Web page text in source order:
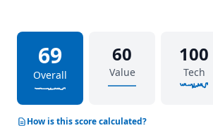
69
Overall
60
Value
100
Tech
How is this score calculated?